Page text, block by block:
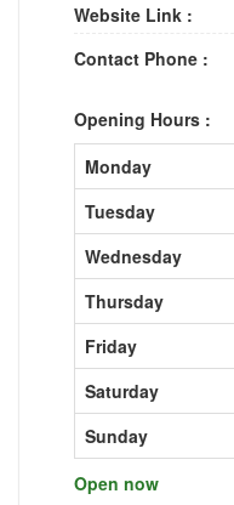
Website Link :
Contact Phone :
Opening Hours :
Monday
Tuesday
Wednesday
Thursday
Friday
Saturday
Sunday
Open now